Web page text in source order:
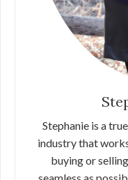
Stephanie is a
industry that
buying or